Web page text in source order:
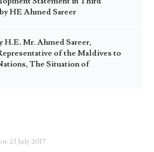
HE Ahmed Sareer
H.E. Mr. Ahmed Sareer,
of the Maldives to
The Situation of
23 July 2017